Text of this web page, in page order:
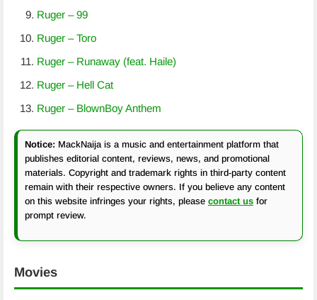
Ruger – 99
Ruger – Toro
Ruger – Runaway (feat. Haile)
Ruger – Hell Cat
Ruger – BlownBoy Anthem
Notice: MackNaija is a music and entertainment platform that
publishes editorial content, reviews, news, and promotional
materials. Copyright and trademark rights in third-party content
remain with their respective owners. If you believe any content
on this website infringes your rights, please contact us for
prompt review.
Movies